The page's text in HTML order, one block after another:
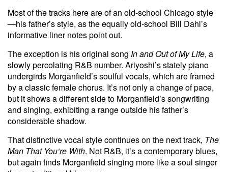
Most of the tracks here are of an old-school Chicago style
—his father’s style, as the equally old-school Bill Dahl’s
informative liner notes point out.
The exception is his original song In and Out of My Life, a
slowly percolating R&B number. Ariyoshi’s stately piano
undergirds Morganfield’s soulful vocals, which are framed
by a classic female chorus. It’s not only a change of pace,
but it shows a different side to Morganfield’s songwriting
and singing, exhibiting a range outside his father’s
considerable shadow.
That distinctive vocal style continues on the next track, The
Man That You’re With. Not R&B, it’s a contemporary blues,
but again finds Morganfield singing more like a soul singer